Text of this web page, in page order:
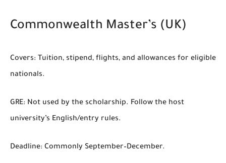
Commonwealth Master’s (UK)
Covers: Tuition, stipend, flights, and allowances for eligible
nationals.
GRE: Not used by the scholarship. Follow the host
university’s English/entry rules.
Deadline: Commonly September–December.